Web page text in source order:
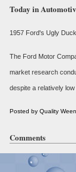
Today in
1957 Ford's Ugly
The Ford Motor
market research
despite a relatively
Posted by Quality
Comments